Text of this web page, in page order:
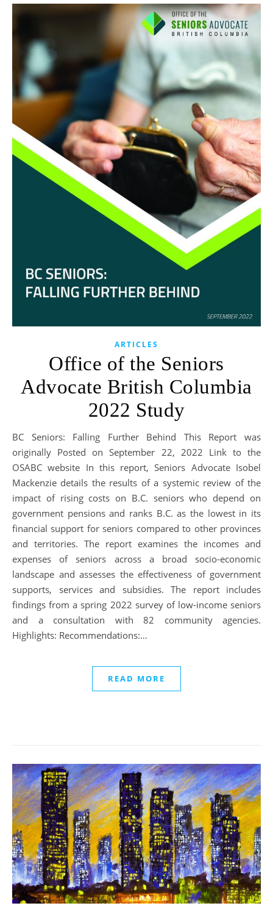
ARTICLES
Office of the Seniors
Advocate British Columbia
2022 Study
BC Seniors: Falling Further Behind This Report was
originally Posted on September 22, 2022 Link to the
OSABC website In this report, Seniors Advocate Isobel
Mackenzie details the results of a systemic review of the
impact of rising costs on B.C. seniors who depend on
government pensions and ranks B.C. as the lowest in its
financial support for seniors compared to other provinces
and territories. The report examines the incomes and
expenses of seniors across a broad socio-economic
landscape and assesses the effectiveness of government
supports, services and subsidies. The report includes
findings from a spring 2022 survey of low-income seniors
and a consultation with 82 community agencies.
Highlights: Recommendations:…
READ MORE